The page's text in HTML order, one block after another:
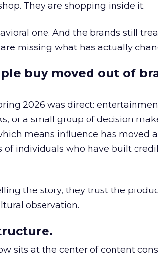
They are shopping inside it.
one. And the brands still
missing what has actually
buy moved out of
2026 was direct:
or a small group of decision
means influence has moved
individuals who have built
the story, they trust the
observation.
sits at the center of content